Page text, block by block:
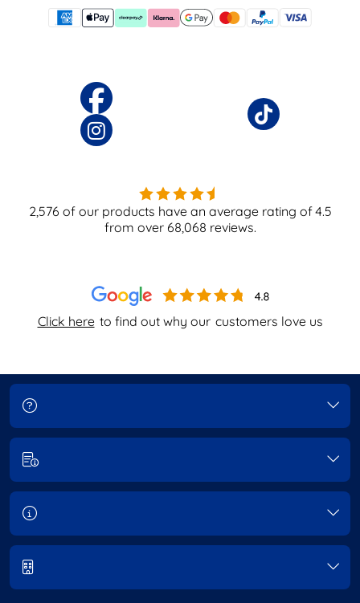
Click here to find out why our customers love us
2,576 of our products have an average rating of4.5
from over 68,068 reviews.